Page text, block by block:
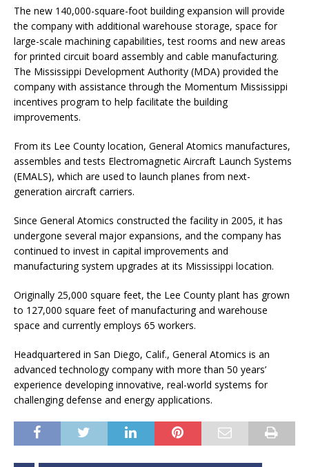
The new 140,000-square-foot building expansion will provide
the company with additional warehouse storage, space for
large-scale machining capabilities, test rooms and new areas
for printed circuit board assembly and cable manufacturing.
The Mississippi Development Authority (MDA) provided the
company with assistance through the Momentum Mississippi
incentives program to help facilitate the building
improvements.
From its Lee County location, General Atomics manufactures,
assembles and tests Electromagnetic Aircraft Launch Systems
(EMALS), which are used to launch planes from next-
generation aircraft carriers.
Since General Atomics constructed the facility in 2005, it has
undergone several major expansions, and the company has
continued to invest in capital improvements and
manufacturing system upgrades at its Mississippi location.
Originally 25,000 square feet, the Lee County plant has grown
to 127,000 square feet of manufacturing and warehouse
space and currently employs 65 workers.
Headquartered in San Diego, Calif., General Atomics is an
advanced technology company with more than 50 years’
experience developing innovative, real-world systems for
challenging defense and energy applications.